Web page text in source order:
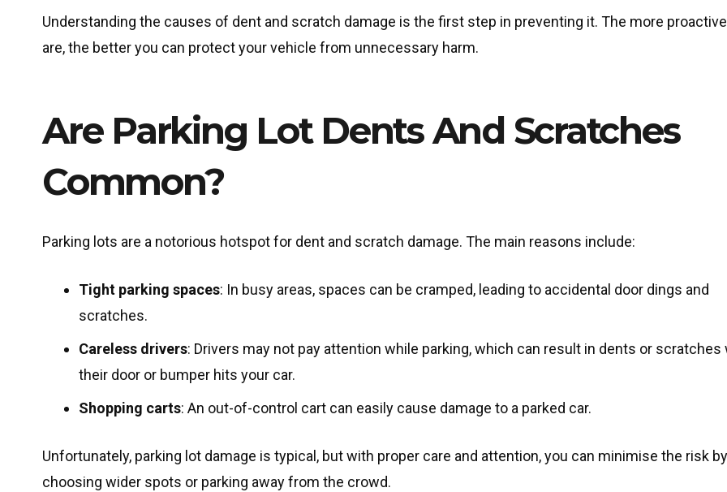
Understanding the causes of dent and scratch damage is the first step in preventing it. The more
are, the better you can protect your vehicle from unnecessary harm.
Are Parking Lot Dents And Scratches
Common?
Parking lots are a notorious hotspot for dent and scratch damage. The main reasons include:
Tight parking spaces: In busy areas, spaces can be cramped, leading to accidental door dings and
scratches.
Careless drivers: Drivers may not pay attention while parking, which can result in dents or scratches
their door or bumper hits your car.
Shopping carts: An out-of-control cart can easily cause damage to a parked car.
Unfortunately, parking lot damage is typical, but with proper care and attention, you can minimise the risk by
choosing wider spots or parking away from the crowd.